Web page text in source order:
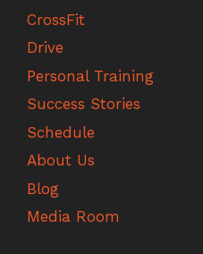
CrossFit
Drive
Personal Training
Success Stories
Schedule
About Us
Blog
Media Room